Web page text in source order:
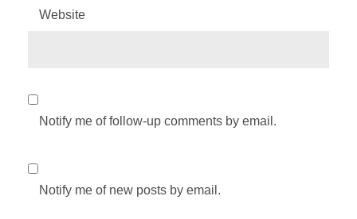
Website
Notify me of follow-up comments by email.
Notify me of new posts by email.